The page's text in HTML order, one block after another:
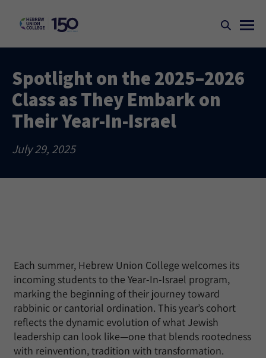
Spotlight on the 2025–2026
Class as They Embark on
Their Year-In-Israel
July 29, 2025
Each summer, Hebrew Union College welcomes its
incoming students to the Year-In-Israel program,
marking the beginning of their journey toward
rabbinic or cantorial ordination. This year’s cohort
reflects the dynamic evolution of what Jewish
leadership can look like—one that blends rootedness
with reinvention, tradition with transformation.